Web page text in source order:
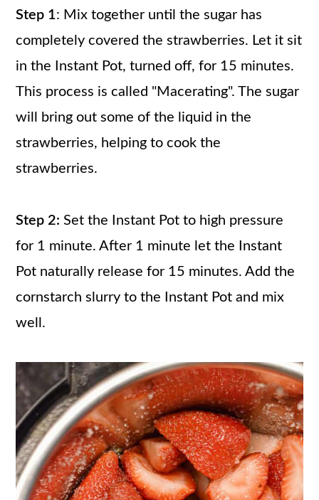
Step 1: Mix together until the sugar has
completely covered the strawberries. Let it sit
in the Instant Pot, turned off, for 15 minutes.
This process is called "Macerating". The sugar
will bring out some of the liquid in the
strawberries, helping to cook the
strawberries.
Step 2: Set the Instant Pot to high pressure
for 1 minute. After 1 minute let the Instant
Pot naturally release for 15 minutes. Add the
cornstarch slurry to the Instant Pot and mix
well.